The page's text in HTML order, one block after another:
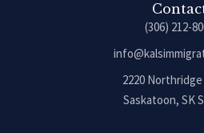
(306) 212-
2220 Northridge
Saskatoon, SK